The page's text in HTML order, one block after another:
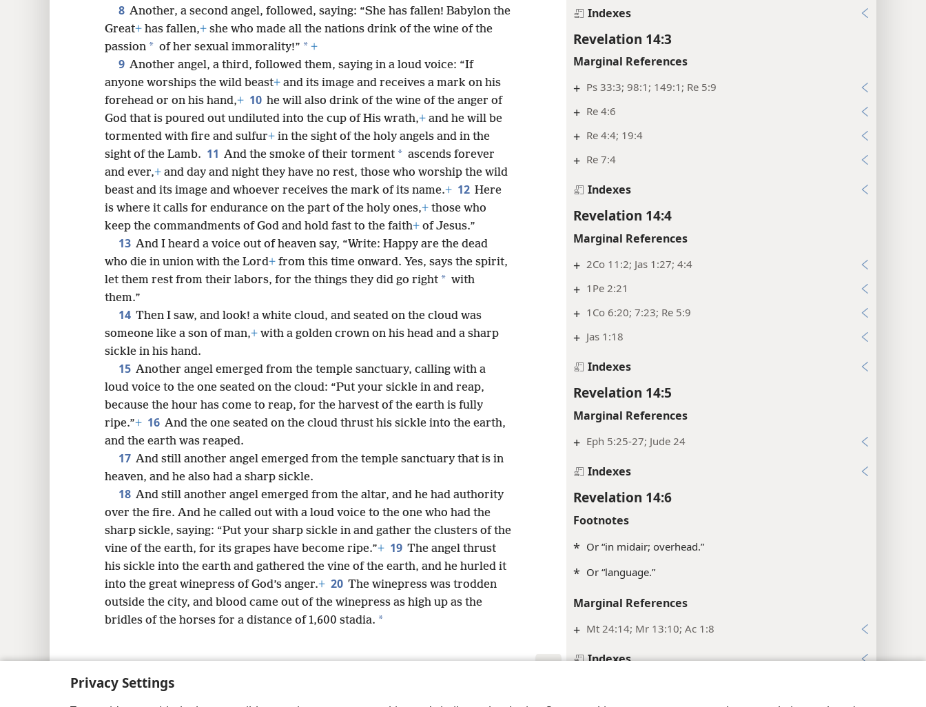
Privacy Settings
Indexes
Revelation 14:3
Marginal References
+ Ps 33:3; 98:1; 149:1; Re 5:9
+ Re 4:6
+ Re 4:4; 19:4
+ Re 7:4
Indexes
Revelation 14:4
Marginal References
+ 2Co 11:2; Jas 1:27; 4:4
+ 1Pe 2:21
+ 1Co 6:20; 7:23; Re 5:9
+ Jas 1:18
Indexes
Revelation 14:5
Marginal References
+ Eph 5:25-27; Jude 24
Indexes
Revelation 14:6
Footnotes
* Or “in midair; overhead.”
* Or “language.”
Marginal References
+ Mt 24:14; Mr 13:10; Ac 1:8
Indexes
8 Another, a second angel, followed, saying: “She has fallen! Babylon the
Great+ has fallen,+ she who made all the nations drink of the wine of the
passion * of her sexual immorality!” * +
9 Another angel, a third, followed them, saying in a loud voice: “If
anyone worships the wild beast+ and its image and receives a mark on his
forehead or on his hand,+ 10 he will also drink of the wine of the anger of
God that is poured out undiluted into the cup of His wrath,+ and he will be
tormented with fire and sulfur+ in the sight of the holy angels and in the
sight of the Lamb. 11 And the smoke of their torment * ascends forever
and ever,+ and day and night they have no rest, those who worship the wild
beast and its image and whoever receives the mark of its name.+ 12 Here
is where it calls for endurance on the part of the holy ones,+ those who
keep the commandments of God and hold fast to the faith+ of Jesus.”
13 And I heard a voice out of heaven say, “Write: Happy are the dead
who die in union with the Lord+ from this time onward. Yes, says the spirit,
let them rest from their labors, for the things they did go right * with
them.”
14 Then I saw, and look! a white cloud, and seated on the cloud was
someone like a son of man,+ with a golden crown on his head and a sharp
sickle in his hand.
15 Another angel emerged from the temple sanctuary, calling with a
loud voice to the one seated on the cloud: “Put your sickle in and reap,
because the hour has come to reap, for the harvest of the earth is fully
ripe.”+ 16 And the one seated on the cloud thrust his sickle into the earth,
and the earth was reaped.
17 And still another angel emerged from the temple sanctuary that is in
heaven, and he also had a sharp sickle.
18 And still another angel emerged from the altar, and he had authority
over the fire. And he called out with a loud voice to the one who had the
sharp sickle, saying: “Put your sharp sickle in and gather the clusters of the
vine of the earth, for its grapes have become ripe.”+ 19 The angel thrust
his sickle into the earth and gathered the vine of the earth, and he hurled it
into the great winepress of God’s anger.+ 20 The winepress was trodden
outside the city, and blood came out of the winepress as high up as the
bridles of the horses for a distance of 1,600 stadia. *